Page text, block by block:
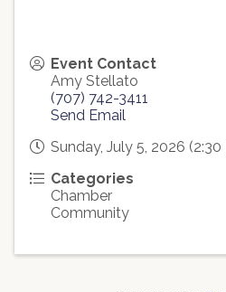
Event Contact
Amy Stellato
(707) 742-3411
Send Email
Sunday, July 5, 2026
Categories
Chamber
Community